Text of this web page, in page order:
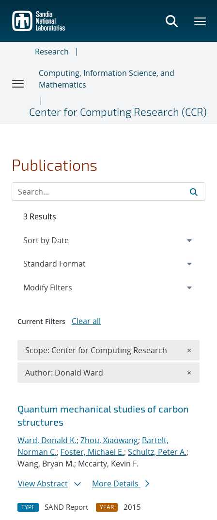
main
content
Research
Computing, Information Science, and
Mathematics
Center for Computing Research (CCR)
Publications
Search results
Quantum mechanical studies of carbon
structures
Ward, Donald K.; Zhou, Xiaowang; Bartelt,
Norman C.; Foster, Michael E.; Schultz, Peter A.;
Wang, Bryan M.; Mccarty, Kevin F.
View Abstract
More Details
TYPE SAND Report YEAR
2015
3 Results
Expand
Modify Filters
Current Filters Clear all
Scope: Center for Computing Research ×
Author: Donald Ward ×